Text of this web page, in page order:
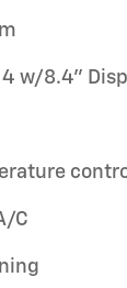
4 w/8.4"
C